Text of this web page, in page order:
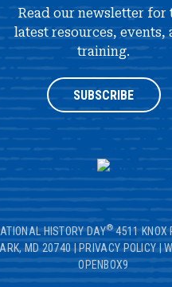
Read our newsletter for
latest resources, events,
training.
SUBSCRIBE
HISTORY DAY® 4511 KNOX
MD 20740|PRIVACY POLICY|
OPENBOX9